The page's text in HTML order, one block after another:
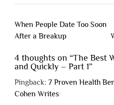
Post
navigation
When People Date Too Soon
After a Breakup
4 thoughts on “The Best
and Quickly – Part 1”
Pingback: 7 Proven Health
Cohen Writes